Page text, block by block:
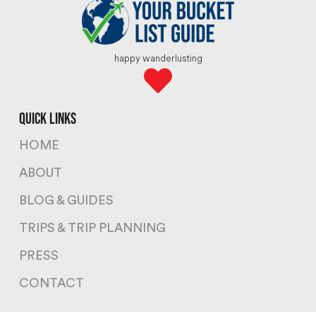
happy wanderlusting
quick links
HOME
ABOUT
BLOG & GUIDES
TRIPS & TRIP PLANNING
PRESS
CONTACT